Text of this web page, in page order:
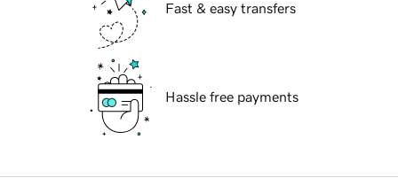
Fast & easy transfers
Hassle free payments